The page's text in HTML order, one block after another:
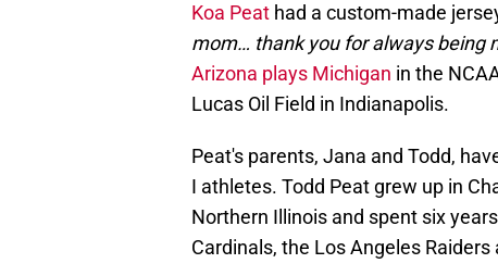
Koa Peat had a custom-made
mom… thank you for always being
Arizona plays Michigan in the
Lucas Oil Field in Indianapolis.
Peat's parents, Jana and Todd,
I athletes. Todd Peat grew up in
Northern Illinois and spent six
Cardinals, the Los Angeles Raiders